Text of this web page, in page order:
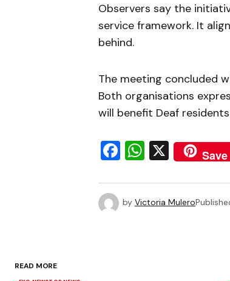
Observers say the
service framework. It
behind.
The meeting concluded
Both organisations
will benefit Deaf
Facebook
X Save
by Victoria Mulero
READ MORE